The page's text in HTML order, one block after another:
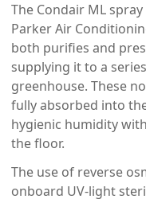
The Condair ML
Parker Air
both purifies and
supplying it to a
greenhouse. These
fully absorbed into
hygienic humidity
the floor.
The use of reverse
onboard UV-light